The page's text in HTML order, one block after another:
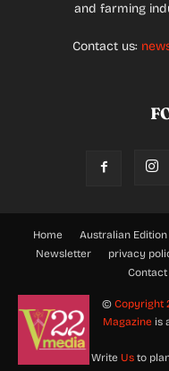
and farming
Contact us:
Home Australian Edition
Newsletter
privacy
Contact
© Copyright
Magazine is
Write Usto